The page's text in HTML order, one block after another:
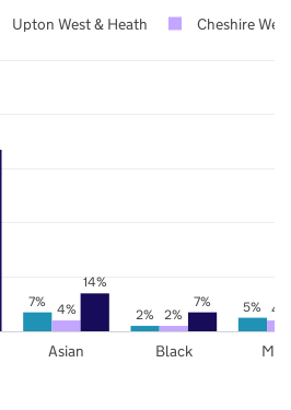
7%
2%
5%
4% 2% 4%
14%
7%
Asian Black
Upton West & Heath Cheshire